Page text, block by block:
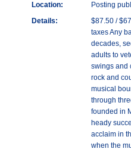
Location:
Posting
Details:
$87.50 /
taxes Any
decades,
adults to
swings and
rock and
musical
through
founded in
heady
acclaim in
when the